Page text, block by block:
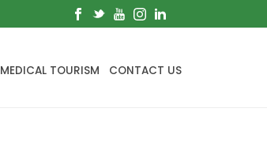
MEDICAL TOURISM CONTACT US